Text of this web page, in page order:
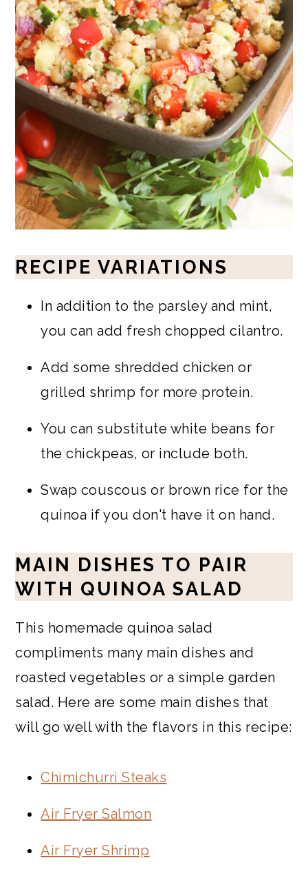
RECIPE VARIATIONS
In addition to the parsley and mint,
you can add fresh chopped cilantro.
Add some shredded chicken or
grilled shrimp for more protein.
You can substitute white beans for
the chickpeas, or include both.
Swap couscous or brown rice for the
quinoa if you don't have it on hand.
MAIN DISHES TO PAIR
WITH QUINOA SALAD
This homemade quinoa salad
compliments many main dishes and
roasted vegetables or a simple garden
salad. Here are some main dishes that
will go well with the flavors in this recipe:
Chimichurri Steaks
Air Fryer Salmon
Air Fryer Shrimp